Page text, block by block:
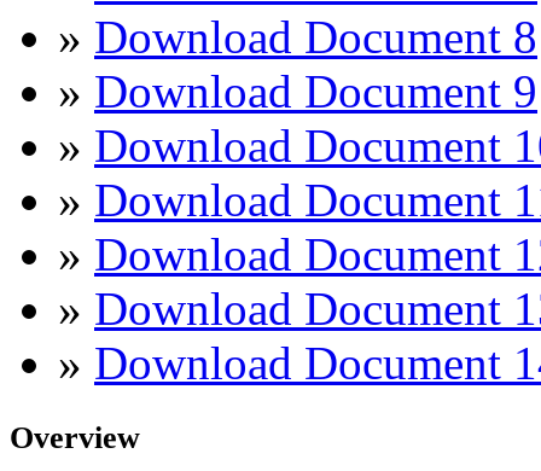
» Download Document 8
» Download Document 9
» Download Document
» Download Document
» Download Document
» Download Document
» Download Document
Overview